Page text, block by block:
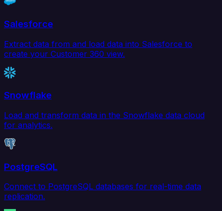
Salesforce
Extract data from and load data into Salesforce to
create your Customer 360 view.
Snowflake
Load and transform data in the Snowflake data cloud
for analytics.
PostgreSQL
Connect to PostgreSQL databases for real-time data
replication.